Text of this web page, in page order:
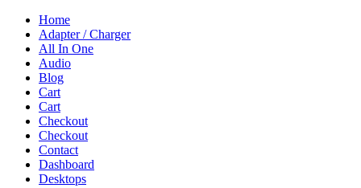
Home
Adapter / Charger
All In One
Audio
Blog
Cart
Cart
Checkout
Checkout
Contact
Dashboard
Desktops